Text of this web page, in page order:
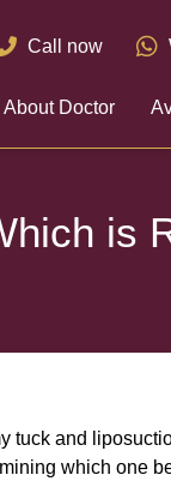
Call now
About Doctor
is
tuck and
which one